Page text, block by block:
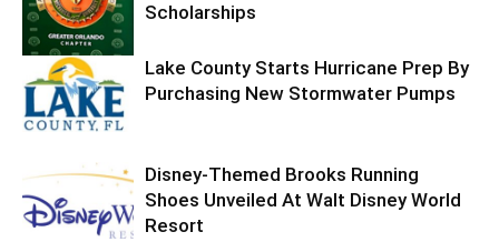
Scholarships
Lake County Starts Hurricane Prep By
Purchasing New Stormwater Pumps
Disney-Themed Brooks Running
Shoes Unveiled At Walt Disney World
Resort